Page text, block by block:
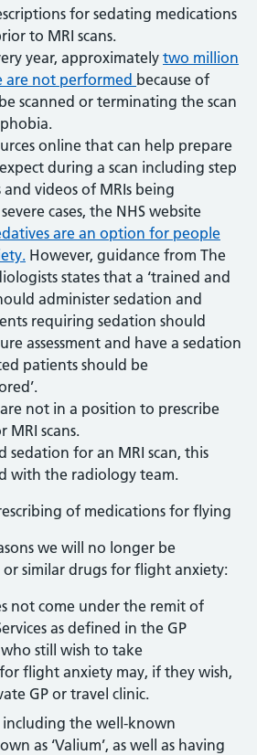
for sedating medications
to MRI scans.
year, approximately two million
are not performed because of
scanned or terminating the scan
online that can help prepare
during a scan including step
videos of MRIs being
cases, the NHS website
are an option for people
However, guidance from The
states that a ‘trained and
administer sedation and
requiring sedation should
assessment and have a sedation
patients should be
not in a position to prescribe
MRI scans.
sedation for an MRI scan, this
with the radiology team.
of medications for flying
we will no longer be
similar drugs for flight anxiety:
not come under the remit of
as defined in the GP
still wish to take
flight anxiety may, if they wish,
GP or travel clinic.
including the well-known
as ‘Valium’, as well as having